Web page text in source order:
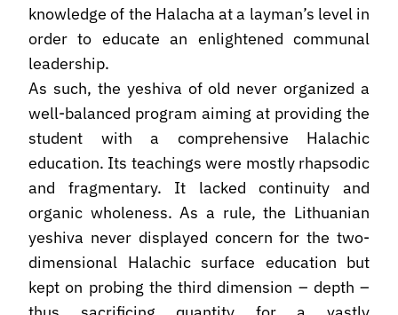
knowledge of the Halacha at a layman’s level in
order to educate an enlightened communal
leadership.
As such, the yeshiva of old never organized a
well-balanced program aiming at providing the
student with a comprehensive Halachic
education. Its teachings were mostly rhapsodic
and fragmentary. It lacked continuity and
organic wholeness. As a rule, the Lithuanian
yeshiva never displayed concern for the two-
dimensional Halachic surface education but
kept on probing the third dimension – depth –